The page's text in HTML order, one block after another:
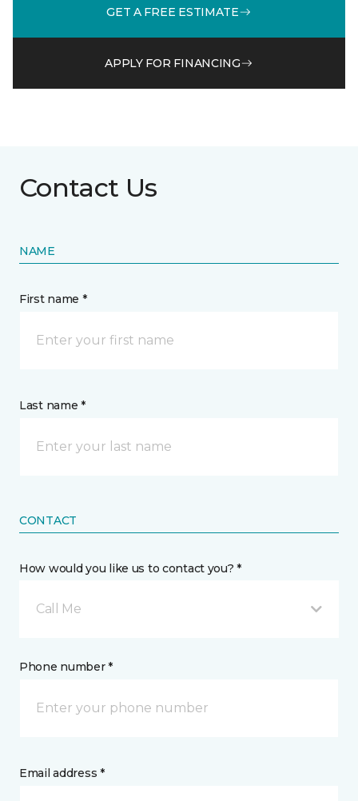
GET A FREE ESTIMATE
APPLY FOR FINANCING
Contact Us
NAME
First name *
Last name *
CONTACT
How would you like us to contact you? *
Call Me
Phone number *
Email address *